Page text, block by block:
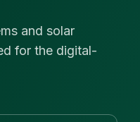
and solar
for the digital-